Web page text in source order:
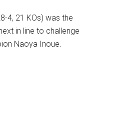
4, 21 KOs) was the
in line to challenge
Naoya Inoue.